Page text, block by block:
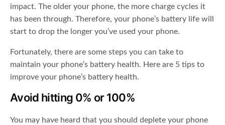
impact. The older your phone, the more charge cycles it
has been through. Therefore, your phone’s battery life will
start to drop the longer you’ve used your phone.
Fortunately, there are some steps you can take to
maintain your phone’s battery health. Here are 5 tips to
improve your phone’s battery health.
Avoid hitting 0% or 100%
You may have heard that you should deplete your phone